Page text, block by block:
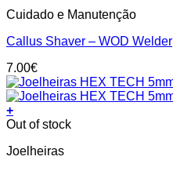
Cuidado e Manutenção
Callus Shaver – WOD Welder
7.00€
+
This
has
Out of stock
Joelheiras